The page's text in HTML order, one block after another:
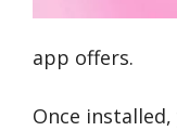
app offers.
Once